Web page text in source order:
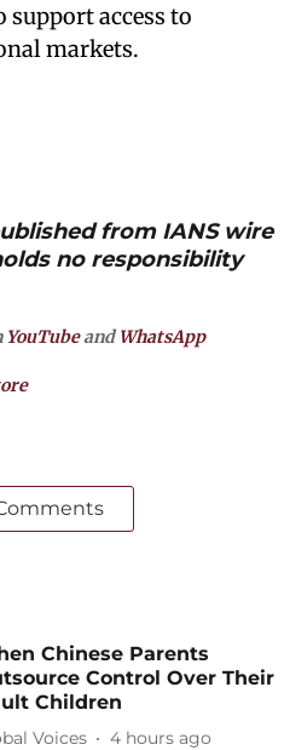
access to
markets.
from IANS wire
no responsibility
YouTubeandWhatsApp
Chinese Parents
Control Over Their
Children
Voices 4 hours ago